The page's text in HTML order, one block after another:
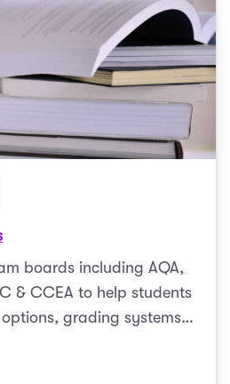
boards including AQA,
& CCEA to help students
grading systems